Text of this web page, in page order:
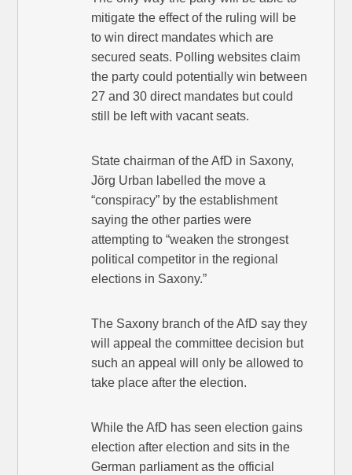
mitigate the effect of the ruling will be
to win direct mandates which are
secured seats. Polling websites claim
the party could potentially win between
27 and 30 direct mandates but could
still be left with vacant seats.
State chairman of the AfD in Saxony,
Jörg Urban labelled the move a
“conspiracy” by the establishment
saying the other parties were
attempting to “weaken the strongest
political competitor in the regional
elections in Saxony.”
The Saxony branch of the AfD say they
will appeal the committee decision but
such an appeal will only be allowed to
take place after the election.
While the AfD has seen election gains
election after election and sits in the
German parliament as the official